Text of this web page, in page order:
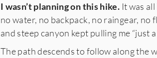
I wasn’t planning on this hike. It was
no water, no backpack, no raingear,
and steep canyon kept pulling me “just
The path descends to follow along the